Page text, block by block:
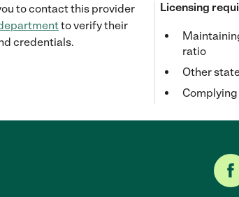
to contact this provider
to verify their
credentials.
Licensing
ratio
Other